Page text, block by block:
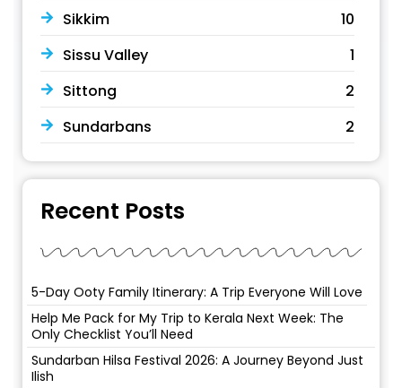
Sikkim
10
Sissu Valley
1
Sittong
2
Sundarbans
2
Recent Posts
5-Day Ooty Family Itinerary: A Trip Everyone Will Love
Help Me Pack for My Trip to Kerala Next Week: The
Only Checklist You’ll Need
Sundarban Hilsa Festival 2026: A Journey Beyond Just
Ilish